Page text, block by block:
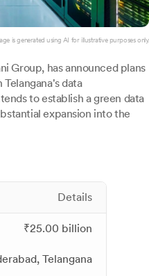
is generated using AI for illustrative purposes only.
Group, has announced plans
data
to establish a green data
expansion into the
Details
₹25.00 billion
Telangana